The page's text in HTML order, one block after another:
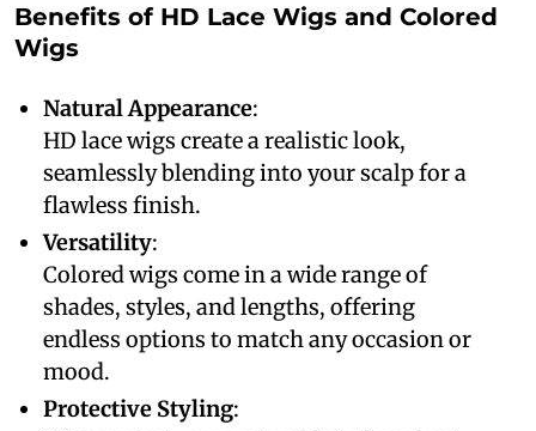
Benefits of HD Lace Wigs and Colored
Wigs
Natural Appearance:
HD lace wigs create a realistic look,
seamlessly blending into your scalp for a
flawless finish.
Versatility:
Colored wigs come in a wide range of
shades, styles, and lengths, offering
endless options to match any occasion or
mood.
Protective Styling: